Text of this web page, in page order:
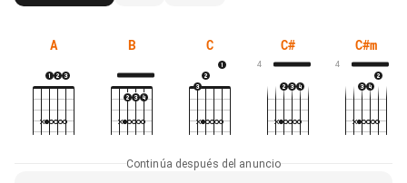
A B C C#
4
C#m
4
Continúa después del anuncio